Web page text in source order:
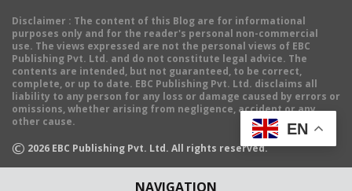
NAVIGATION
Disclaimer : The content of this Blog are for informational
purposes only and for the reader's personal non-commercial
use. The views expressed are not the personal views of EBC
Publishing Pvt. Ltd. and do not constitute legal advice. The
contents are intended, but not guaranteed, to be correct,
complete, or up to date. EBC Publishing Pvt. Ltd. disclaims all
liability to any person for any loss or damage caused by errors or
omissions, whether arising from negligence, accident or any
other cause.
© 2026 EBC Publishing Pvt. Ltd. All rights reserved.
EN